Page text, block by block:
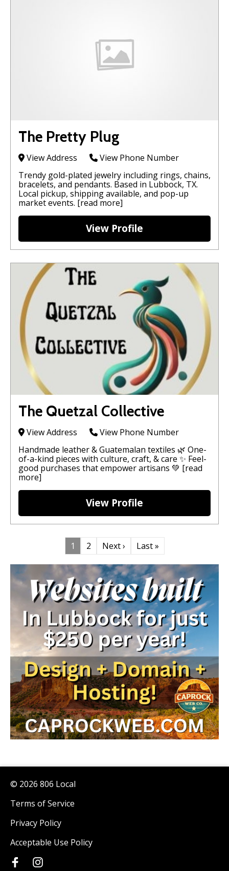
The Pretty Plug
View Address
View Phone Number
Trendy gold-plated jewelry including rings, chains,
bracelets, and pendants. Based in Lubbock, TX.
Local pickup, shipping available, and pop-up
market events. [read more]
View Profile
The Quetzal Collective
View Address
View Phone Number
Handmade leather & Guatemalan textiles 🌿 One-
of-a-kind pieces with culture, craft, & care ✨ Feel-
good purchases that empower artisans 💚 [read
more]
View Profile
1 2 Next › Last »
© 2026 806 Local
Terms of Service
Privacy Policy
Acceptable Use Policy